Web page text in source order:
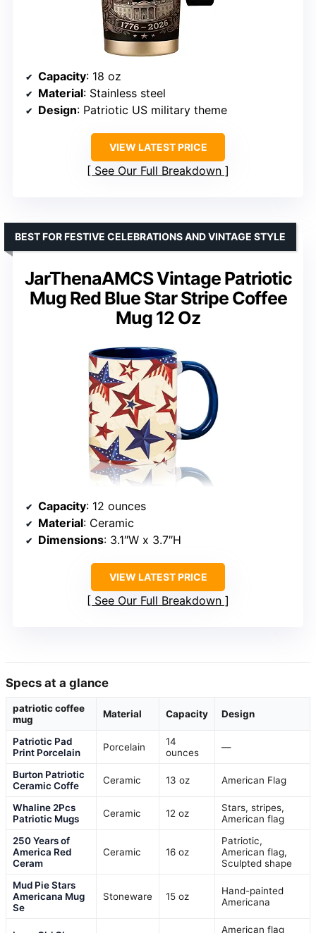
Capacity: 18 oz
Material: Stainless steel
Design: Patriotic US military theme
VIEW LATEST PRICE
See Our Full Breakdown
JarThenaAMCS Vintage Patriotic
Mug Red Blue Star Stripe Coffee
Mug 12 Oz
BEST FOR FESTIVE CELEBRATIONS AND VINTAGE STYLE
Capacity: 12 ounces
Material: Ceramic
Dimensions: 3.1″W x 3.7″H
VIEW LATEST PRICE
See Our Full Breakdown
Specs at a glance
patriotic coffee
mug
Material Capacity Design
Patriotic Pad
Print Porcelain
Porcelain
14
ounces
—
Burton Patriotic
Ceramic Coffe
Ceramic 13 oz American Flag
Whaline 2Pcs
Patriotic Mugs
Ceramic 12 oz
Stars, stripes,
American flag
250 Years of
America Red
Ceram
Ceramic 16 oz
Patriotic,
American flag,
Sculpted shape
Mud Pie Stars
Americana Mug
Se
Stoneware 15 oz
Hand-painted
Americana
American flag